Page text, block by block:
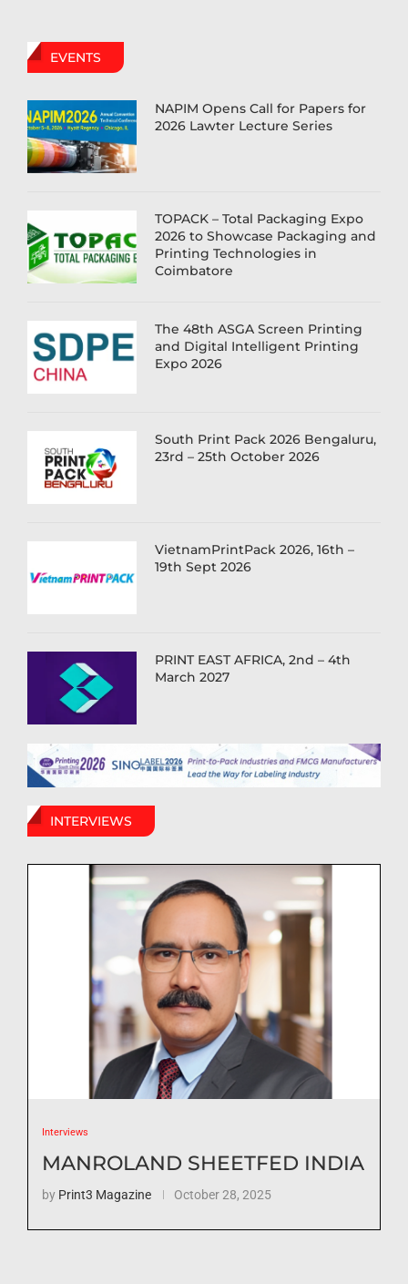
EVENTS
NAPIM Opens Call for Papers for
2026 Lawter Lecture Series
TOPACK – Total Packaging Expo
2026 to Showcase Packaging and
Printing Technologies in
Coimbatore
The 48th ASGA Screen Printing
and Digital Intelligent Printing
Expo 2026
South Print Pack 2026 Bengaluru,
23rd – 25th October 2026
VietnamPrintPack 2026, 16th –
19th Sept 2026
PRINT EAST AFRICA, 2nd – 4th
March 2027
INTERVIEWS
Interviews
MANROLAND SHEETFED INDIA
by Print3 Magazine October 28, 2025